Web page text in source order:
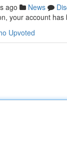
ago News
your account
Upvoted